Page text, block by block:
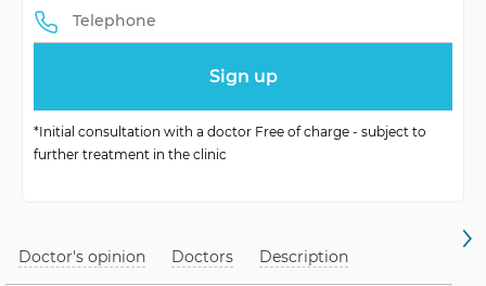
After Effects
Diligence
Challenges for
Rehabilitation
care
*Initial consultation with a doctor Free of charge - subject to
further treatment in the clinic
Doctor's opinion Doctors Description